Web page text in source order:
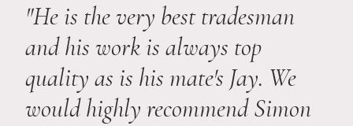
"He is the very best tradesman
and his work is always top
quality as is his mate's Jay. We
would highly recommend Simon